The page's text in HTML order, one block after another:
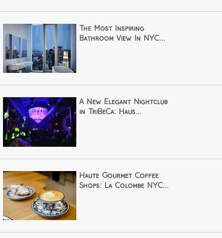
The Most Inspiring
Bathroom View In NYC...
A New Elegant Nightclub
in TriBeCa: Haus...
Haute Gourmet Coffee
Shops: La Colombe NYC...